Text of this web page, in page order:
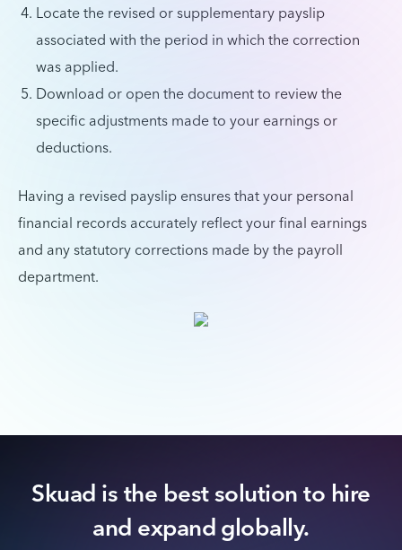
Locate the revised or supplementary payslip
associated with the period in which the correction
was applied.
Download or open the document to review the
specific adjustments made to your earnings or
deductions.
Having a revised payslip ensures that your personal
financial records accurately reflect your final earnings
and any statutory corrections made by the payroll
department.
Skuad is the best solution to hire
and expand globally.